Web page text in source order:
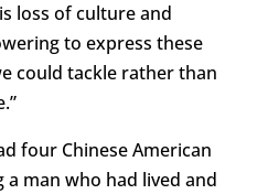
loss of culture and
to express these
could tackle rather than
four Chinese American
man who had lived and